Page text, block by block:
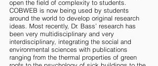
open the field of complexity to students.
COBWEB is now being used by students
around the world to develop original research
ideas. Most recently, Dr. Bass’ research has
been very multidisciplinary and very
interdisciplinary, integrating the social and
environmental sciences with publications
ranging from the thermal properties of green